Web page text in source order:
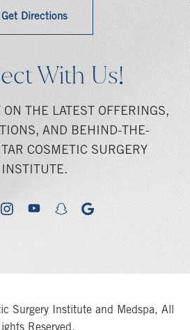
Get Directions
With Us!
THE LATEST OFFERINGS,
AND BEHIND-THE-
COSMETIC SURGERY
INSTITUTE.
instagramyoutubesnapchatgoogle
Surgery Institute and Medspa, All